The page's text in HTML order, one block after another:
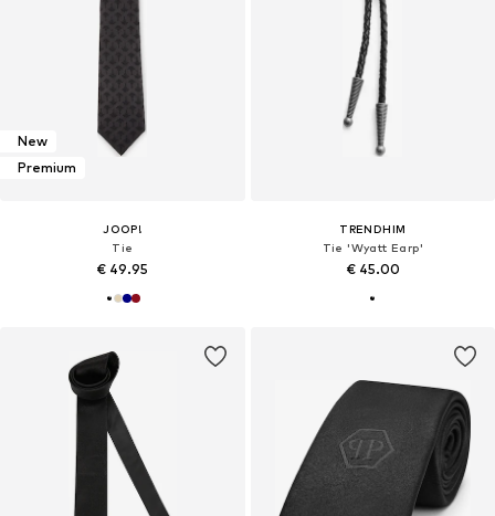
New
Premium
JOOP!
Tie
€ 49.95
TRENDHIM
Tie 'Wyatt Earp'
€ 45.00